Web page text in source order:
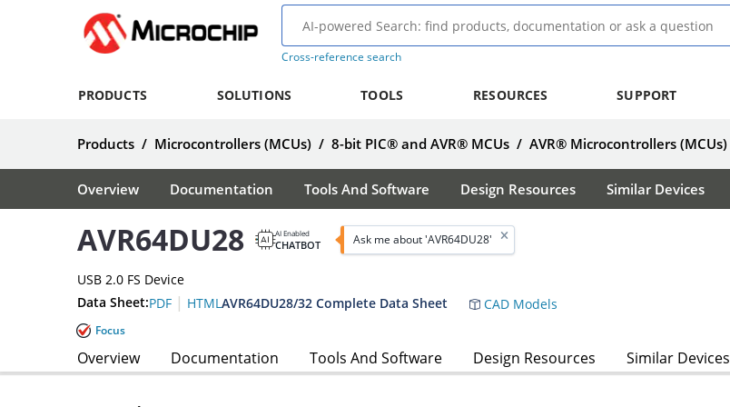
Cross-reference search
PRODUCTS SOLUTIONS TOOLS RESOURCES SUPPORT
Products / Microcontrollers (MCUs) / 8-bit PIC® and AVR® MCUs / AVR® Microcontrollers (MCUs)
Overview Documentation Tools And Software Design Resources Similar Devices
AVR64DU28 AI Enabled
CHATBOT Ask me about 'AVR64DU28'
USB 2.0 FS Device
Data Sheet:PDF | HTMLAVR64DU28/32 Complete Data Sheet CAD Models
Focus
Overview Documentation Tools And Software Design Resources Similar Devices